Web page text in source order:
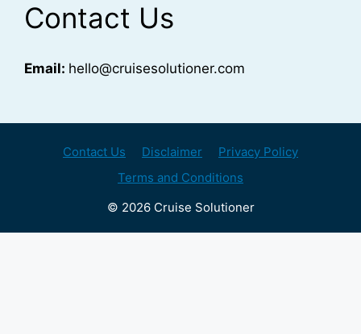
Contact Us
Email: hello@cruisesolutioner.com
Contact Us Disclaimer
Privacy Policy
Terms and Conditions
© 2026 Cruise Solutioner